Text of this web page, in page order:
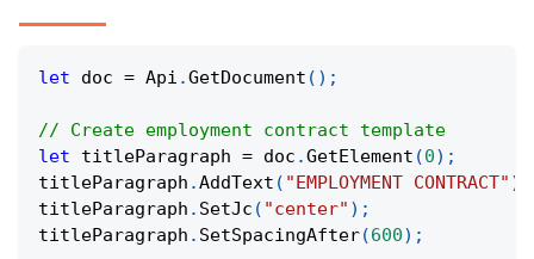
let doc = Api .GetDocument ( ) ;
// Create employment contract template
let titleParagraph = doc .GetElement (0) ;
titleParagraph .AddText ( "EMPLOYMENT CONTRACT" )
titleParagraph . SetJc ( "center" ) ;
titleParagraph . SetSpacingAfter(600) ;